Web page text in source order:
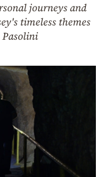
journeys and
timeless themes